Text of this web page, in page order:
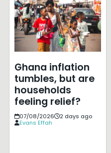
Ghana inflation
tumbles, but are
households
feeling relief?
07/08/2026
2 days ago
Evans Effah